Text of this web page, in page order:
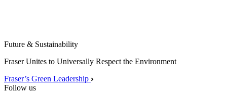
Future & Sustainability
Fraser Unites to Universally Respect the Environment
Fraser’s Green Leadership
Follow us